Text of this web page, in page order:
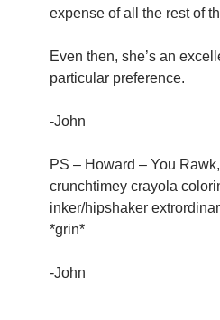
expense of all the rest of
Even then, she’s an
particular preference.
-John
PS – Howard – You
crunchtimey crayola
inker/hipshaker
*grin*
-John